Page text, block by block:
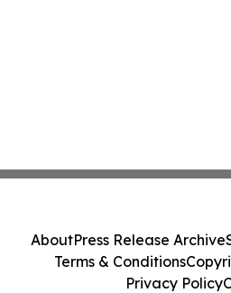
AboutPress Release Archive
Terms & Conditions
Privacy Policy